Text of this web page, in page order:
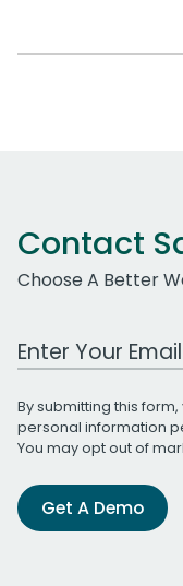
Contact
Choose A Better
Work Email Address
By submitting this
personal information
You may opt out of
Get A Demo